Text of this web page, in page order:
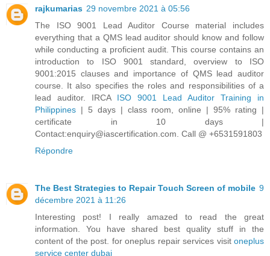
rajkumarias 29 novembre 2021 à 05:56
The ISO 9001 Lead Auditor Course material includes
everything that a QMS lead auditor should know and follow
while conducting a proficient audit. This course contains an
introduction to ISO 9001 standard, overview to ISO
9001:2015 clauses and importance of QMS lead auditor
course. It also specifies the roles and responsibilities of a
lead auditor. IRCA ISO 9001 Lead Auditor Training in
Philippines | 5 days | class room, online | 95% rating |
certificate in 10 days |
Contact:enquiry@iascertification.com. Call @ +6531591803
Répondre
The Best Strategies to Repair Touch Screen of mobile 9
décembre 2021 à 11:26
Interesting post! I really amazed to read the great
information. You have shared best quality stuff in the
content of the post. for oneplus repair services visit oneplus
service center dubai